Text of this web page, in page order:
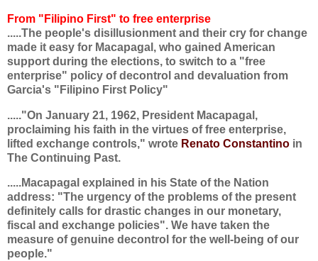
From "Filipino First" to free enterprise
.....The people's disillusionment and their cry for change
made it easy for Macapagal, who gained American
support during the elections, to switch to a "free
enterprise" policy of decontrol and devaluation from
Garcia's "Filipino First Policy"
....."On January 21, 1962, President Macapagal,
proclaiming his faith in the virtues of free enterprise,
lifted exchange controls," wrote Renato Constantino in
The Continuing Past.
.....Macapagal explained in his State of the Nation
address: "The urgency of the problems of the present
definitely calls for drastic changes in our monetary,
fiscal and exchange policies". We have taken the
measure of genuine decontrol for the well-being of our
people."